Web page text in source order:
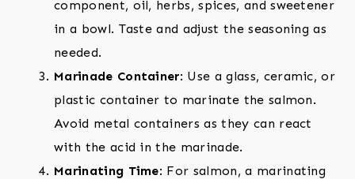
component, oil, herbs, spices, and sweetener
in a bowl. Taste and adjust the seasoning as
needed.
Marinade Container: Use a glass, ceramic, or
plastic container to marinate the salmon.
Avoid metal containers as they can react
with the acid in the marinade.
Marinating Time: For salmon, a marinating